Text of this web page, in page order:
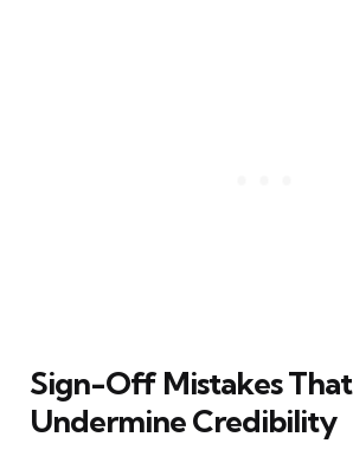
Sign-Off Mistakes That
Undermine Credibility